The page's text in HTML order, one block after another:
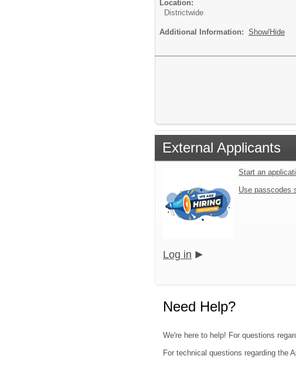
Location:
Districtwide
Additional Information: Show/Hide
External Applicants
Start an
Use passcodes
Log in
Need Help?
We're here to help! For questions
For technical questions regarding the